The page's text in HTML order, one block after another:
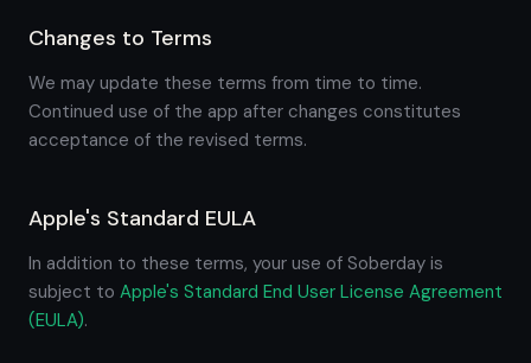
Changes to Terms
We may update these terms from time to time.
Continued use of the app after changes constitutes
acceptance of the revised terms.
Apple's Standard EULA
In addition to these terms, your use of Soberday is
subject to Apple's Standard End User License Agreement
(EULA).